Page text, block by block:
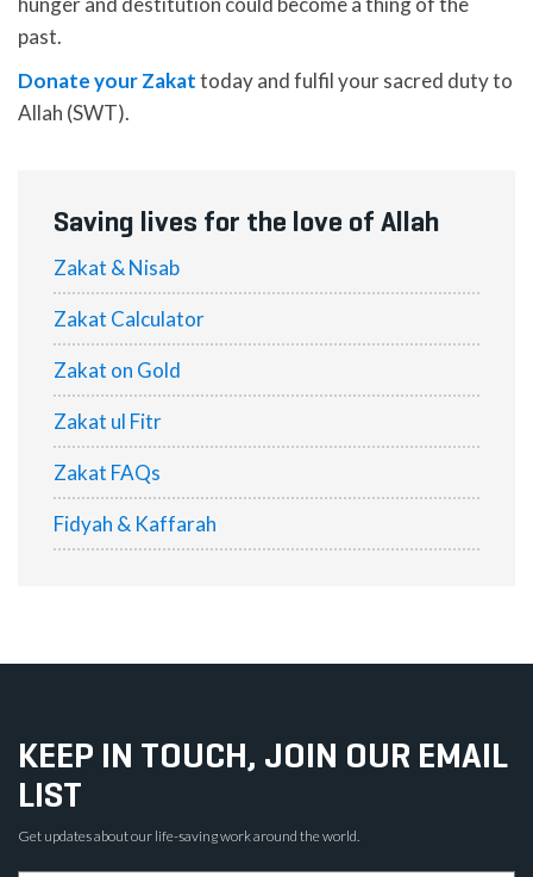
past.
Donate your Zakattoday and fulfil your sacred duty to
Allah (SWT).
Saving lives for the love of Allah
Zakat & Nisab
Zakat Calculator
Zakat on Gold
Zakat ul Fitr
Zakat FAQs
Fidyah & Kaffarah
KEEP IN TOUCH, JOIN OUR EMAIL
LIST
Get updates about our life-saving work around the world.